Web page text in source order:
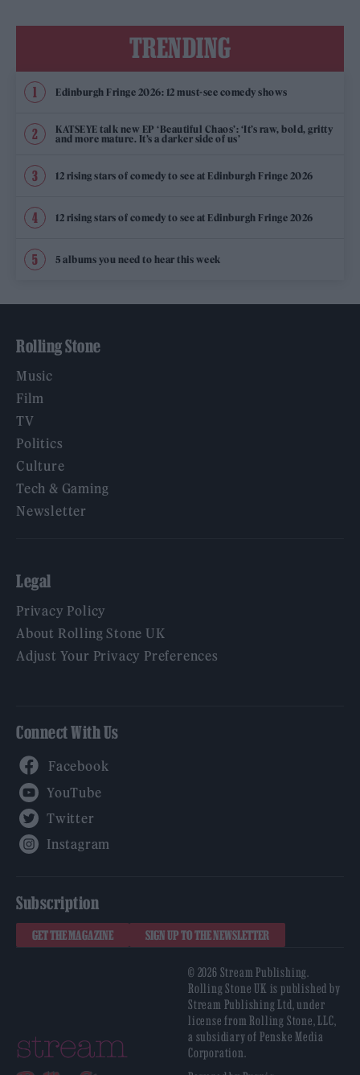
TRENDING
Edinburgh Fringe 2026: 12 must-see comedy shows
KATSEYE talk new EP ‘Beautiful Chaos’: ‘It’s raw, bold, gritty
and more mature. It’s a darker side of us’
12 rising stars of comedy to see at Edinburgh Fringe 2026
12 rising stars of comedy to see at Edinburgh Fringe 2026
5 albums you need to hear this week
Rolling Stone
Music
Film
TV
Politics
Culture
Tech & Gaming
Newsletter
Legal
Privacy Policy
About Rolling Stone UK
Adjust Your Privacy Preferences
Connect With Us
Subscription
GET THE MAGAZINE SIGN UP TO THE NEWSLETTER
© 2026 Stream Publishing.
Rolling Stone UK is published by
Stream Publishing Ltd, under
license from Rolling Stone, LLC,
a subsidiary of Penske Media
Corporation.